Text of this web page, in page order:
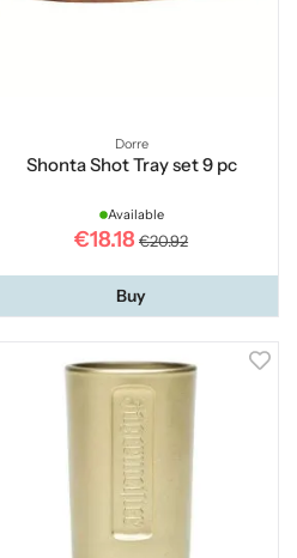
Dorre
Shonta Shot Tray set 9 pc
Available
€18.18 €20.92
Buy